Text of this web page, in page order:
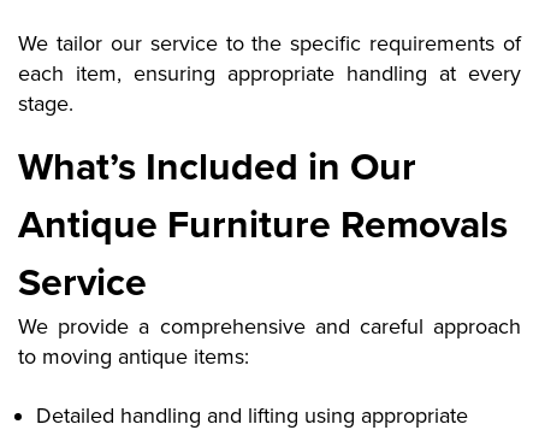
We tailor our service to the specific requirements of
each item, ensuring appropriate handling at every
stage.
What’s Included in Our
Antique Furniture Removals
Service
We provide a comprehensive and careful approach
to moving antique items:
Detailed handling and lifting using appropriate